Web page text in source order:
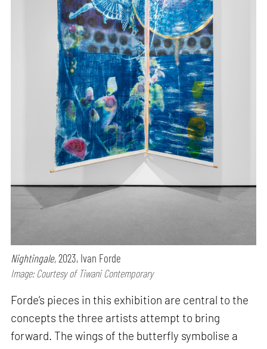
Nightingale,2023, Ivan Forde
Image: Courtesy of Tiwani Contemporary
Forde’s pieces in this exhibition are central to the
concepts the three artists attempt to bring
forward. The wings of the butterfly symbolise a